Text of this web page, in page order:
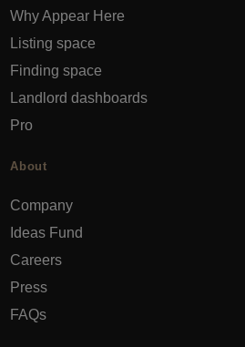
Why Appear Here
Listing space
Finding space
Landlord dashboards
Pro
About
Company
Ideas Fund
Careers
Press
FAQs